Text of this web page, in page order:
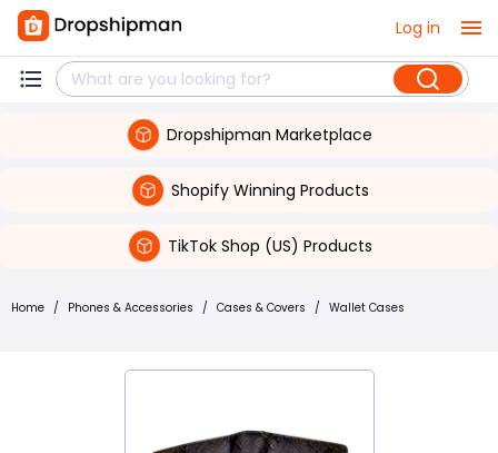
Log in
Dropshipman Marketplace
Shopify Winning Products
TikTok Shop (US) Products
Home / Phones & Accessories / Cases & Covers / Wallet Cases